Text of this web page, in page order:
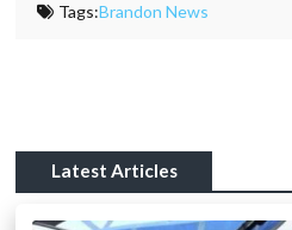
Tags:Brandon News
Latest Articles